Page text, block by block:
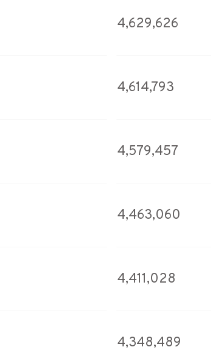
4,629,626
4,614,793
4,579,457
4,463,060
4,411,028
4,348,489